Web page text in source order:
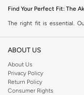
Find Your Perfect Fit: The
The right fit is essential.
designs to complete your
Tops & T-shirts
Explore a variety of t-shirts,
wearing on their own,
ABOUT US
About Us
Privacy Policy
Return Policy
Consumer Rights